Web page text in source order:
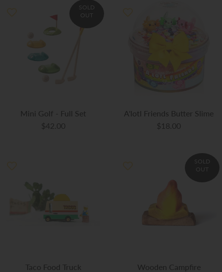
SOLD
OUT
Mini Golf - Full Set
$42.00
A'lotl Friends Butter Slime
$18.00
Taco Food Truck
SOLD
OUT
Wooden Campfire